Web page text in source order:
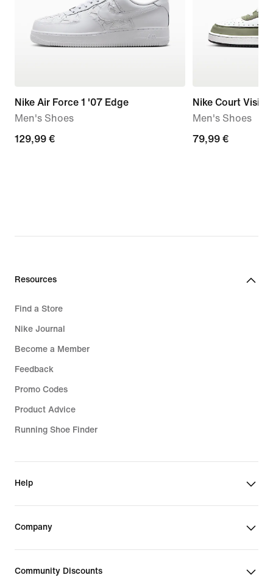
Nike Air Force 1 '07 Edge
Men's Shoes
129,99
129,99 €
Nike Court
Men's Shoes
79,99
79,99 €
Resources
Find a Store
Nike Journal
Become a Member
Feedback
Promo Codes
Product Advice
Running Shoe Finder
Help
Company
Community Discounts